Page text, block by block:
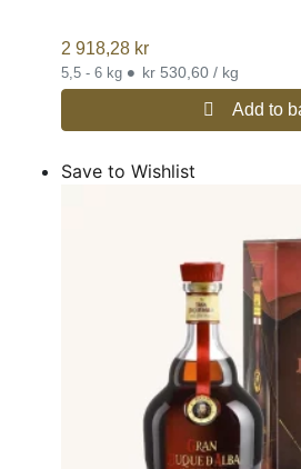
2 918,28 kr
5,5 - 6 kg • kr 530,60 / kg
Add to
Save to Wishlist